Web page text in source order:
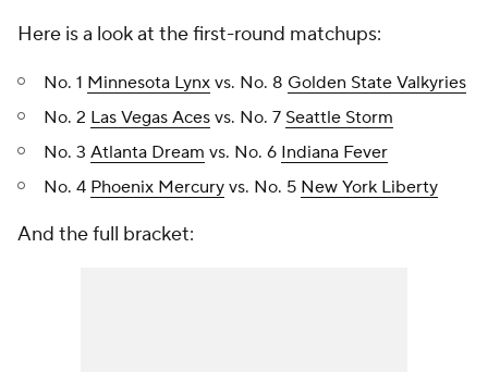
Here is a look at the first-round matchups:
No. 1 Minnesota Lynx vs. No. 8 Golden State Valkyries
No. 2 Las Vegas Aces vs. No. 7 Seattle Storm
No. 3 Atlanta Dream vs. No. 6 Indiana Fever
No. 4 Phoenix Mercury vs. No. 5 New York Liberty
And the full bracket: